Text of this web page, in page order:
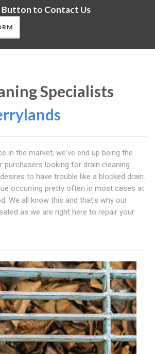
Button to Contact Us
Specialists
in the market, we've end up being the
looking for drain cleaning
to have trouble like a blocked drain.
occurring pretty often in most cases at
We all know this and that's why our
as we are right here to repair your